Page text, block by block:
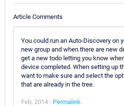
Article Comments
You could run an Auto-Discovery on
new group and when there are new
get a new todo letting you know
device completed. When setting up
want to make sure and select the
that are already in the tree.
Feb, 2014 - Permalink